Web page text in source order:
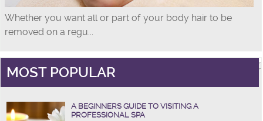
Whether you want all or part of your body hair to be
removed on a regu...
MOST POPULAR
A BEGINNERS GUIDE TO VISITING A
PROFESSIONAL SPA